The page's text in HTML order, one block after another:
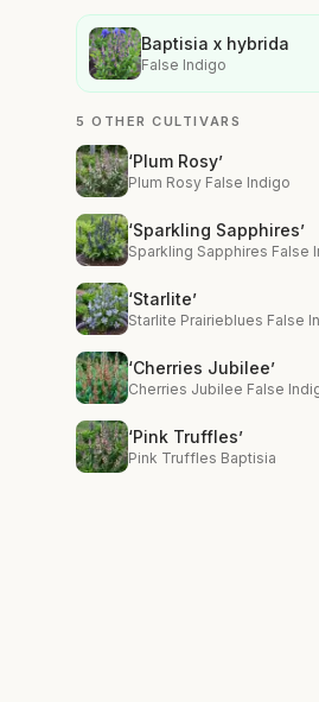
Baptisia x hybrida
False Indigo
5 OTHER CULTIVARS
‘Plum Rosy’
Plum Rosy False Indigo
‘Sparkling Sapphires’
Sparkling Sapphires False
‘Starlite’
Starlite Prairieblues False
‘Cherries Jubilee’
Cherries Jubilee False
‘Pink Truffles’
Pink Truffles Baptisia